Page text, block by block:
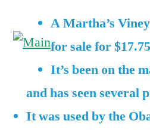
the
Obamas’
vacation
rental
on
A Martha’s
for sale for
It’s been on the
and has seen several
It was used by the